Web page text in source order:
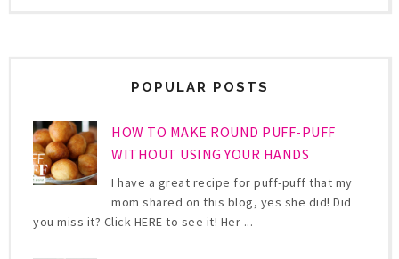
POPULAR POSTS
HOW TO MAKE ROUND PUFF-PUFF
WITHOUT USING YOUR HANDS
I have a great recipe for puff-puff that my
mom shared on this blog, yes she did! Did
you miss it? Click HERE to see it! Her ...